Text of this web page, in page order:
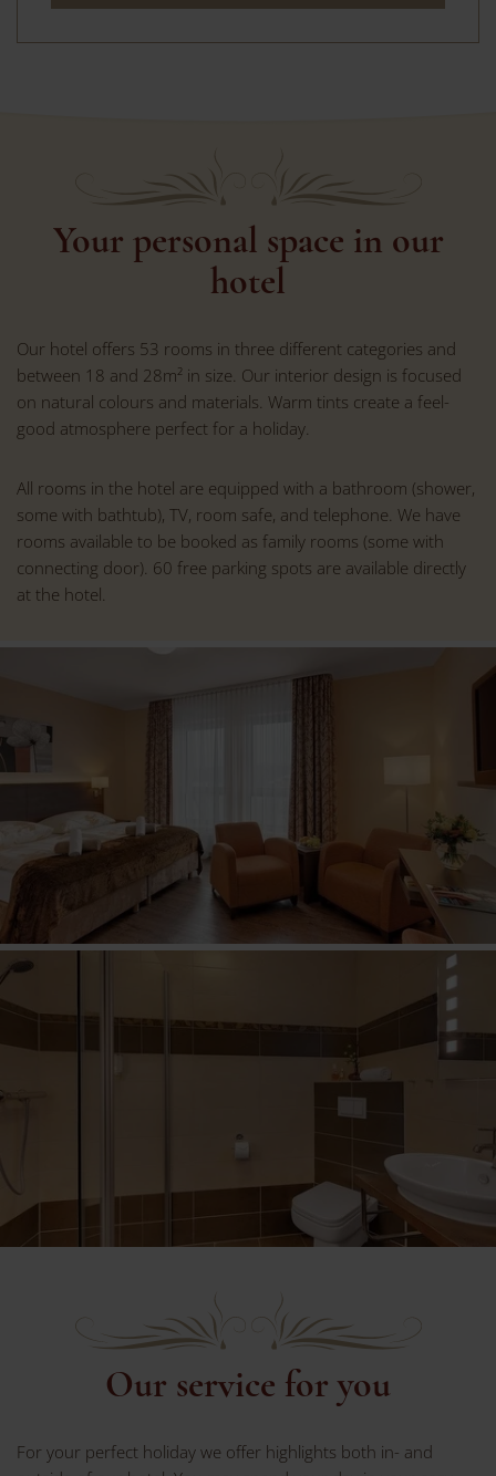
Your personal space in our
hotel
Our hotel offers 53 rooms in three different categories and
between 18 and 28m² in size. Our interior design is focused
on natural colours and materials. Warm tints create a feel-
good atmosphere perfect for a holiday.
All rooms in the hotel are equipped with a bathroom (shower,
some with bathtub), TV, room safe, and telephone. We have
rooms available to be booked as family rooms (some with
connecting door). 60 free parking spots are available directly
at the hotel.
Our service for you
For your perfect holiday we offer highlights both in- and